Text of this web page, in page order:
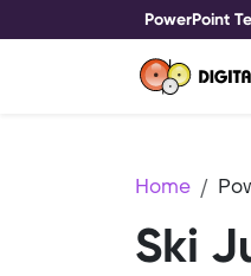
PowerPoint
Home
Ski